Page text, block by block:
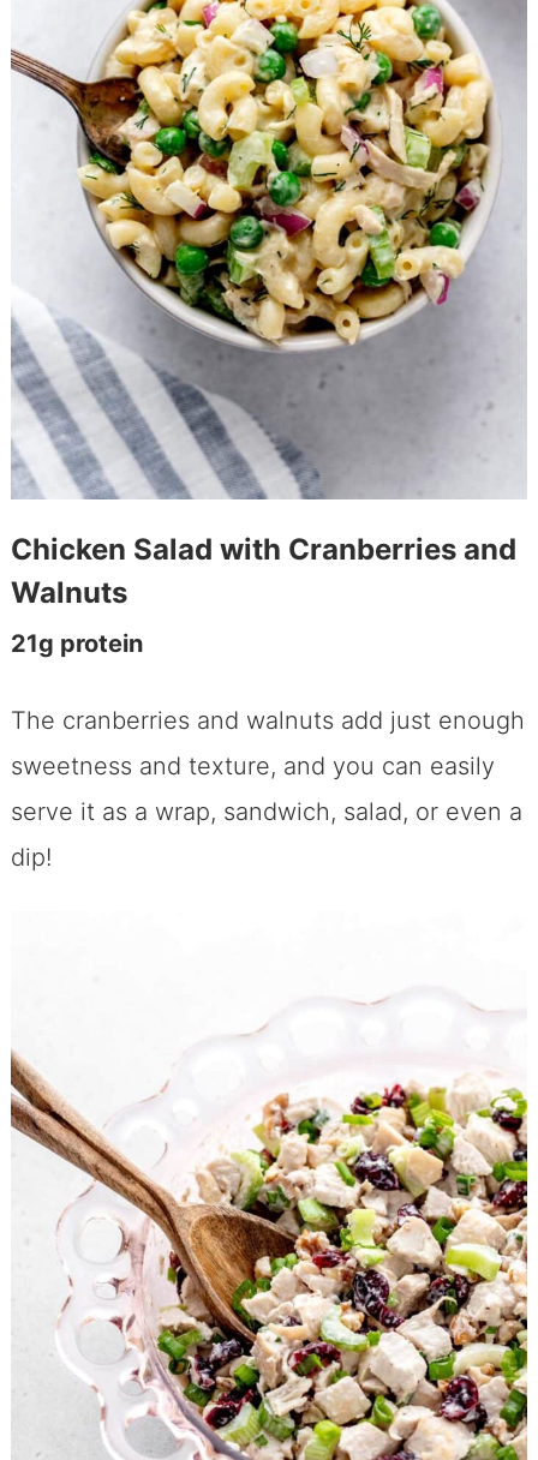
Chicken Salad with Cranberries and
Walnuts
21g protein
The cranberries and walnuts add just enough
sweetness and texture, and you can easily
serve it as a wrap, sandwich, salad, or even a
dip!